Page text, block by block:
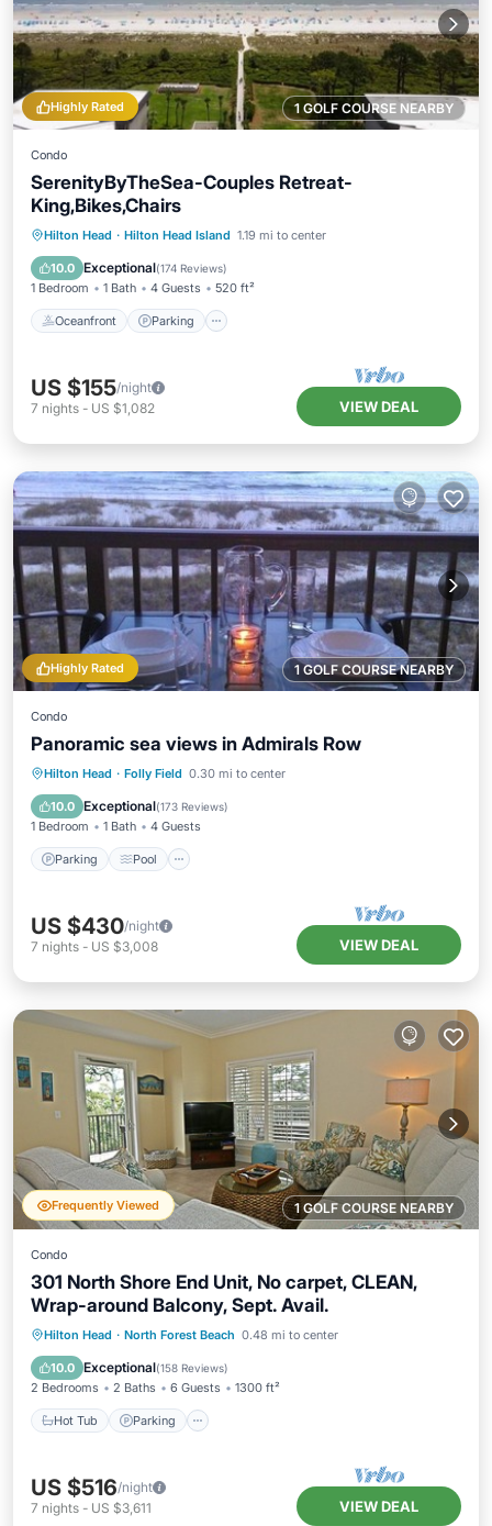
1 GOLF COURSE NEARBY
Highly Rated
Condo
SerenityByTheSea-Couples Retreat-
King,Bikes,Chairs
Hilton Head · Hilton Head Island 1.19 mi to center
10.0 Exceptional(174 Reviews)
1 Bedroom 1 Bath 4 Guests 520 ft²
Oceanfront Parking
Oceanfront Parking
Pool
Ocean View
US $155/night
7 nights - US $1,082 VIEW DEAL
1 GOLF COURSE NEARBY
Highly Rated
Condo
Panoramic sea views in Admirals Row
Hilton Head · Folly Field 0.30 mi to center
10.0 Exceptional(173 Reviews)
1 Bedroom 1 Bath 4 Guests
Parking Pool
Parking Pool
Ocean View
Balcony/Terrace
US $430/night
7 nights - US $3,008 VIEW DEAL
1 GOLF COURSE NEARBY
Frequently Viewed
Condo
301 North Shore End Unit, No carpet, CLEAN,
Wrap-around Balcony, Sept. Avail.
Hilton Head · North Forest Beach 0.48 mi to center
10.0 Exceptional(158 Reviews)
2 Bedrooms 2 Baths 6 Guests 1300 ft²
Hot Tub Parking
Hot Tub Parking
Pool
Balcony/Terrace
US $516/night
7 nights - US $3,611 VIEW DEAL